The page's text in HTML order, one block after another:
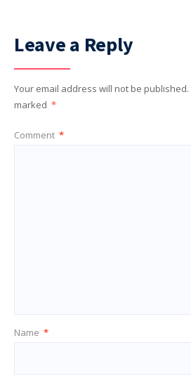
Leave a Reply
Your email address will not be published.
marked *
Comment *
Name *